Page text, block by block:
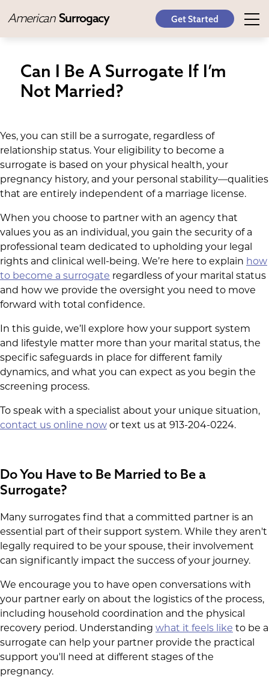
American Surrogacy Get Started
Can I Be A Surrogate If I’m
Not Married?
Yes, you can still be a surrogate, regardless of
relationship status. Your eligibility to become a
surrogate is based on your physical health, your
pregnancy history, and your personal stability—qualities
that are entirely independent of a marriage license.
When you choose to partner with an agency that
values you as an individual, you gain the security of a
professional team dedicated to upholding your legal
rights and clinical well-being. We’re here to explain how
to become a surrogate regardless of your marital status
and how we provide the oversight you need to move
forward with total confidence.
In this guide, we’ll explore how your support system
and lifestyle matter more than your marital status, the
specific safeguards in place for different family
dynamics, and what you can expect as you begin the
screening process.
To speak with a specialist about your unique situation,
contact us online now or text us at 913-204-0224.
Do You Have to Be Married to Be a
Surrogate?
Many surrogates find that a committed partner is an
essential part of their support system. While they aren't
legally required to be your spouse, their involvement
can significantly impact the success of your journey.
We encourage you to have open conversations with
your partner early on about the logistics of the process,
including household coordination and the physical
recovery period. Understanding what it feels like to be a
surrogate can help your partner provide the practical
support you'll need at different stages of the
pregnancy.